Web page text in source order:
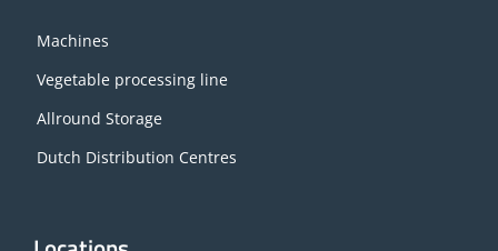
Machines
Vegetable processing line
Allround Storage
Dutch Distribution Centres